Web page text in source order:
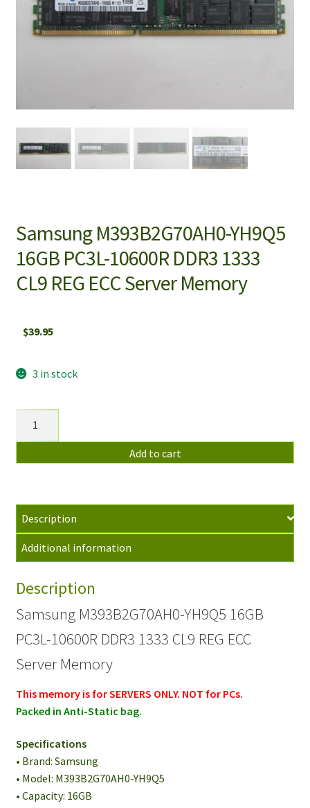
Samsung M393B2G70AH0-YH9Q5
16GB PC3L-10600R DDR3 1333
CL9 REG ECC Server Memory
$39.95
3 in stock
10600R
DDR3
1333
CL9
ECC
Server
quantity
Add to cart
Description
Additional information
Description
Samsung M393B2G70AH0-YH9Q5 16GB
PC3L-10600R DDR3 1333 CL9 REG ECC
Server Memory
This memory is for SERVERS ONLY. NOT for PCs.
Packed in Anti-Static bag.
Specifications
• Brand: Samsung
• Model: M393B2G70AH0-YH9Q5
• Capacity: 16GB